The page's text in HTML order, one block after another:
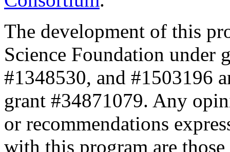
The development of this
Science Foundation under
#1348530, and #1503196
grant #34871079. Any
or recommendations
with this program are